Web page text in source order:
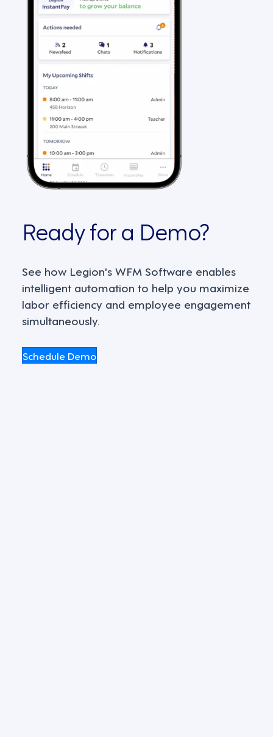
Ready for a Demo?
See how Legion's WFM Software enables
intelligent automation to help you maximize
labor efficiency and employee engagement
simultaneously.
Schedule Demo